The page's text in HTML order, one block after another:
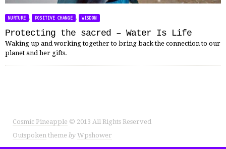
NURTURE , POSITIVE CHANGE , WISDOM
Protecting the sacred – Water Is Life
Waking up and working together to bring back the connection to our
planet and her gifts.
Cosmic Pineapple © 2013 All Rights Reserved
Outspoken theme by Wpshower